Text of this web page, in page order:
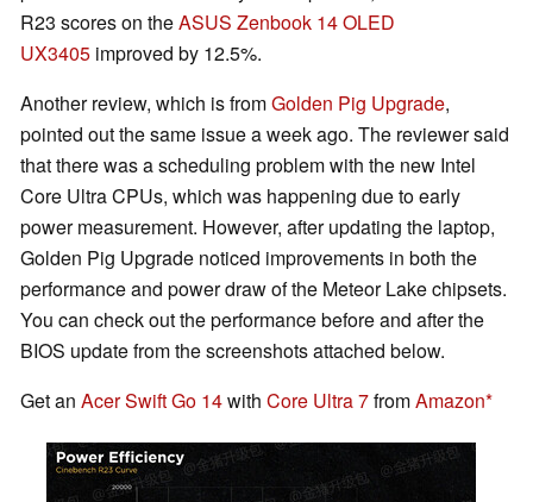
R23 scores on theASUS Zenbook 14 OLED
UX3405 improved by 12.5%.
Another review, which is fromGolden Pig Upgrade,
pointed out the same issue a week ago. The reviewer said
that there was a scheduling problem with the new Intel
Core Ultra CPUs, which was happening due to early
power measurement. However, after updating the laptop,
Golden Pig Upgrade noticed improvements in both the
performance and power draw of the Meteor Lake chipsets.
You can check out the performance before and after the
BIOS update from the screenshots attached below.
Get an Acer Swift Go 14with Core Ultra 7fromAmazon